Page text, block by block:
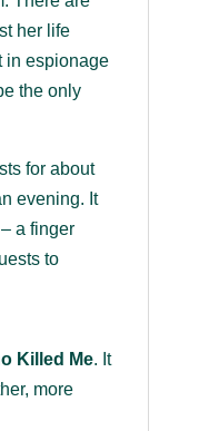
her life
in espionage
the only
for about
evening. It
a finger
to
Killed Me. It
more